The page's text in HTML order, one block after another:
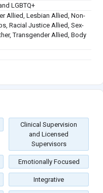
LGBTQ+
Allied, Lesbian Allied, Non-
Racial Justice Allied, Sex-
Transgender Allied, Body
Clinical Supervision
and Licensed
Supervisors
Emotionally Focused
Integrative